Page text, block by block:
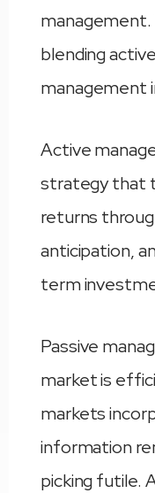
management.
blending
management
Active
strategy that
returns
anticipation,
term
Passive
market is
markets
information
picking futile.